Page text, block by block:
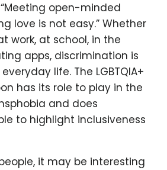
open-minded
love is not easy.” Whether
work, at school, in the
apps, discrimination is
life. The LGBTQIA+
has its role to play in the
and does
to highlight inclusiveness
it may be interesting